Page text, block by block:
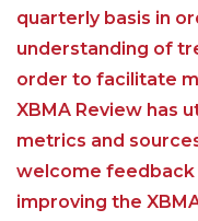
quarterly basis in
understanding of
order to facilitate
XBMA Review has
metrics and
welcome feedback
improving the